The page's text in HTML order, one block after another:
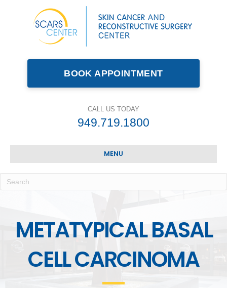
BOOK APPOINTMENT
CALL US TODAY
949.719.1800
MENU
METATYPICAL BASAL
CELL CARCINOMA